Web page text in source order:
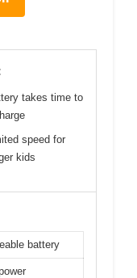
takes time to
speed for
kids
battery